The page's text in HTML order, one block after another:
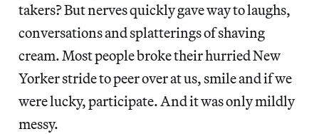
takers? But nerves quickly gave way to laughs,
conversations and splatterings of shaving
cream. Most people broke their hurried New
Yorker stride to peer over at us, smile and if we
were lucky, participate. And it was only mildly
messy.